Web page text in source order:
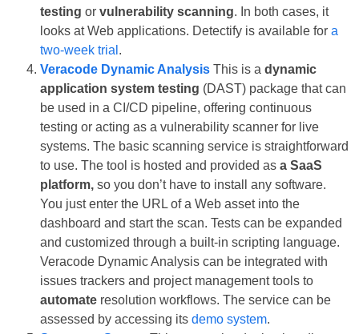
testing or vulnerability scanning. In both cases, it
looks at Web applications. Detectify is available for a
two-week trial .
Veracode Dynamic Analysis This is a dynamic
application system testing (DAST) package that can
be used in a CI/CD pipeline, offering continuous
testing or acting as a vulnerability scanner for live
systems. The basic scanning service is straightforward
to use. The tool is hosted and provided as a SaaS
platform, so you don’t have to install any software.
You just enter the URL of a Web asset into the
dashboard and start the scan. Tests can be expanded
and customized through a built-in scripting language.
Veracode Dynamic Analysis can be integrated with
issues trackers and project management tools to
automate resolution workflows. The service can be
assessed by accessing its demo system.